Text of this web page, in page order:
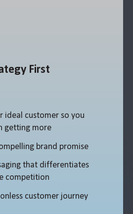
First
ideal customer so you
getting more
brand promise
that differentiates
competition
customer journey